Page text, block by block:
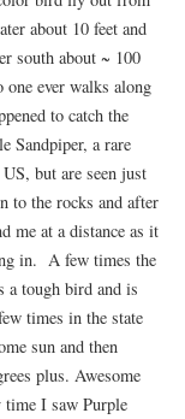
about 10 feet and
south about ~ 100
one ever walks along
to catch the
Sandpiper, a rare
but are seen just
to the rocks and after
me at a distance as it
in. A few times the
a tough bird and is
times in the state
sun and then
plus. Awesome
I saw Purple